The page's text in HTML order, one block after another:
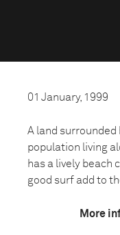
01 January, 1999
A land
population living
has a lively beach
good surf add to
More